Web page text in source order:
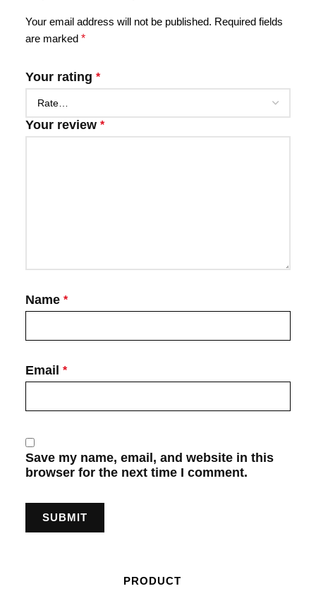
Your email address will not be published. Required fields
are marked *
Your rating *
Your review *
Name *
Email *
Save my name, email, and website in this
browser for the next time I comment.
PRODUCT